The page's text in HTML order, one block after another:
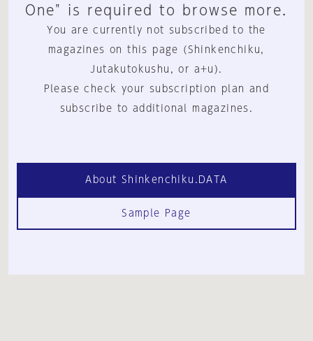
One" is required to browse more.
You are currently not subscribed to the
magazines on this page (Shinkenchiku,
Jutakutokushu, or a+u).
Please check your subscription plan and
subscribe to additional magazines.
About Shinkenchiku.DATA
Sample Page